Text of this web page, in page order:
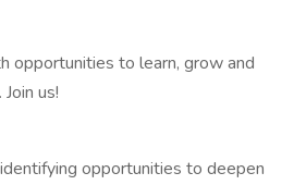
opportunities to learn, grow and
us!
opportunities to deepen